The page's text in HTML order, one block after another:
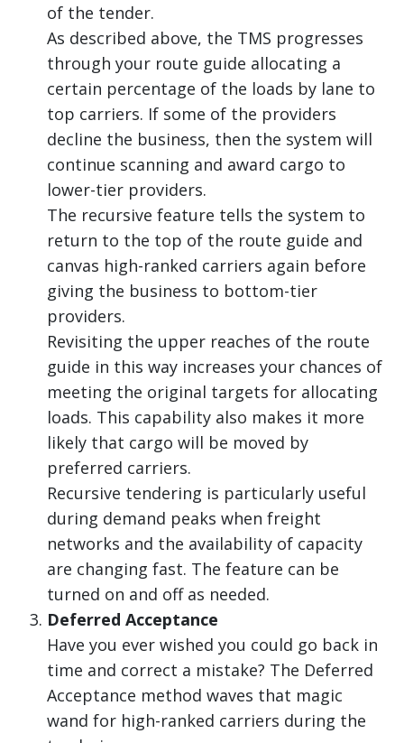
of the tender.
As described above, the TMS progresses
through your route guide allocating a
certain percentage of the loads by lane to
top carriers. If some of the providers
decline the business, then the system will
continue scanning and award cargo to
lower-tier providers.
The recursive feature tells the system to
return to the top of the route guide and
canvas high-ranked carriers again before
giving the business to bottom-tier
providers.
Revisiting the upper reaches of the route
guide in this way increases your chances of
meeting the original targets for allocating
loads. This capability also makes it more
likely that cargo will be moved by
preferred carriers.
Recursive tendering is particularly useful
during demand peaks when freight
networks and the availability of capacity
are changing fast. The feature can be
turned on and off as needed.
Deferred Acceptance
Have you ever wished you could go back in
time and correct a mistake? The Deferred
Acceptance method waves that magic
wand for high-ranked carriers during the